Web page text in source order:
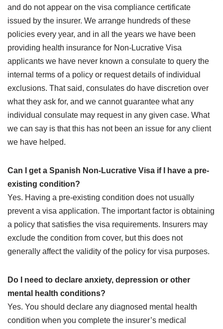
and do not appear on the visa compliance certificate
issued by the insurer. We arrange hundreds of these
policies every year, and in all the years we have been
providing health insurance for Non-Lucrative Visa
applicants we have never known a consulate to query the
internal terms of a policy or request details of individual
exclusions. That said, consulates do have discretion over
what they ask for, and we cannot guarantee what any
individual consulate may request in any given case. What
we can say is that this has not been an issue for any client
we have helped.
Can I get a Spanish Non-Lucrative Visa if I have a pre-
existing condition?
Yes. Having a pre-existing condition does not usually
prevent a visa application. The important factor is obtaining
a policy that satisfies the visa requirements. Insurers may
exclude the condition from cover, but this does not
generally affect the validity of the policy for visa purposes.
Do I need to declare anxiety, depression or other
mental health conditions?
Yes. You should declare any diagnosed mental health
condition when you complete the insurer’s medical